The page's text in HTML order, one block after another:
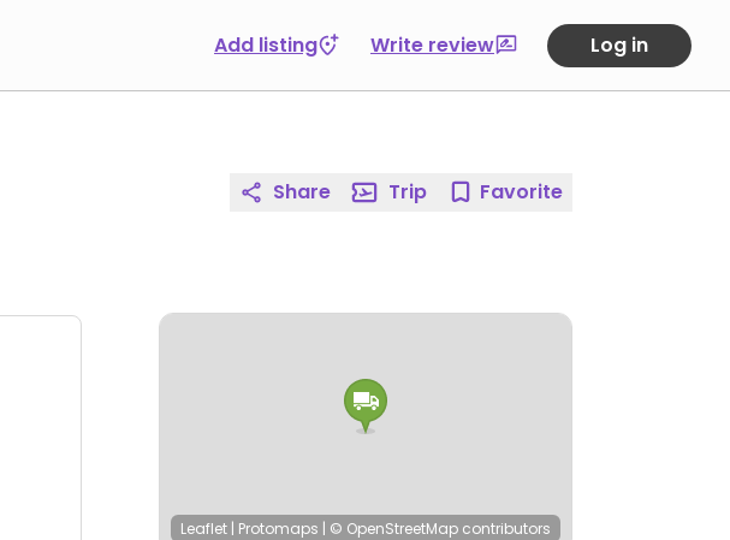
Add listing Write review Log in
Share Trip Favorite
Leaflet | Protomaps | © OpenStreetMap contributors